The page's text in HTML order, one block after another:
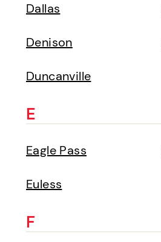
Dallas
Denison
Duncanville
E
Eagle Pass
Euless
F